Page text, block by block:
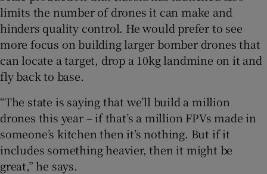
limits the number of drones it can make and
hinders quality control. He would prefer to see
more focus on building larger bomber drones that
can locate a target, drop a 10kg landmine on it and
fly back to base.
“The state is saying that we’ll build a million
drones this year – if that’s a million FPVs made in
someone’s kitchen then it’s nothing. But if it
includes something heavier, then it might be
great,” he says.